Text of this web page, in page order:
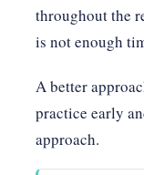
throughout the
is not enough
A better
practice early
approach.